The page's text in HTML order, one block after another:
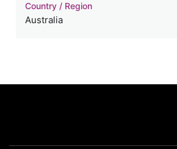
Country / Region
Australia